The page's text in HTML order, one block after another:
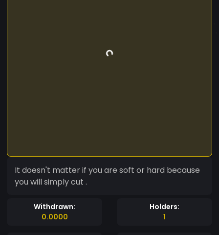
It doesn't matter if you are soft or hard because
you will simply cut .
Withdrawn:
0.0000
Holders:
1